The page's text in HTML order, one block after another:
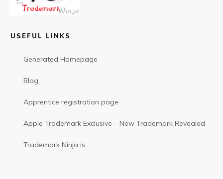
USEFUL LINKS
Generated Homepage
Blog
Apprentice registration page
Apple Trademark Exclusive – New Trademark Revealed
Trademark Ninja is…..